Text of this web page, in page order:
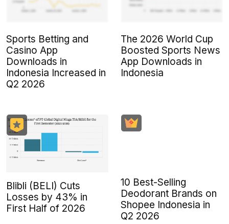
Sports Betting and
Casino App
Downloads in
Indonesia Increased in
Q2 2026
The 2026 World Cup
Boosted Sports News
App Downloads in
Indonesia
Blibli (BELI) Cuts
Losses by 43% in
First Half of 2026
10 Best-Selling
Deodorant Brands on
Shopee Indonesia in
Q2 2026